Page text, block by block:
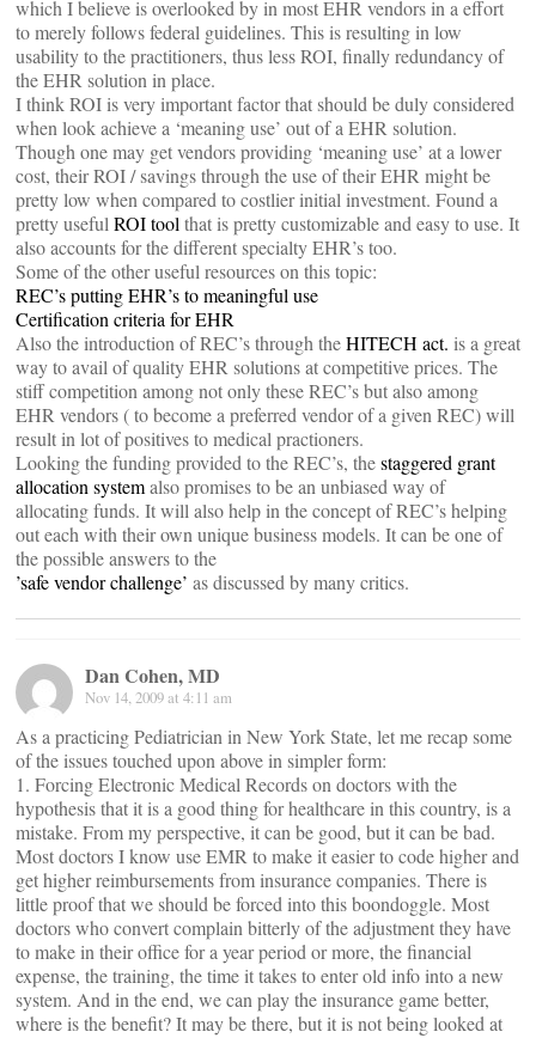
which I believe is overlooked by in most EHR vendors in a effort
to merely follows federal guidelines. This is resulting in low
usability to the practitioners, thus less ROI, finally redundancy of
the EHR solution in place.
I think ROI is very important factor that should be duly considered
when look achieve a ‘meaning use’ out of a EHR solution.
Though one may get vendors providing ‘meaning use’ at a lower
cost, their ROI / savings through the use of their EHR might be
pretty low when compared to costlier initial investment. Found a
pretty useful ROI tool that is pretty customizable and easy to use. It
also accounts for the different specialty EHR’s too.
Some of the other useful resources on this topic:
REC’s putting EHR’s to meaningful use
Certification criteria for EHR
Also the introduction of REC’s through theHITECH act. is a great
way to avail of quality EHR solutions at competitive prices. The
stiff competition among not only these REC’s but also among
EHR vendors ( to become a preferred vendor of a given REC) will
result in lot of positives to medical practioners.
Looking the funding provided to the REC’s, thestaggered grant
allocation systemalso promises to be an unbiased way of
allocating funds. It will also help in the concept of REC’s helping
out each with their own unique business models. It can be one of
the possible answers to the
’safe vendor challenge’ as discussed by many critics.
Dan Cohen, MD
Nov 14, 2009 at 4:11 am
As a practicing Pediatrician in New York State, let me recap some
of the issues touched upon above in simpler form:
1. Forcing Electronic Medical Records on doctors with the
hypothesis that it is a good thing for healthcare in this country, is a
mistake. From my perspective, it can be good, but it can be bad.
Most doctors I know use EMR to make it easier to code higher and
get higher reimbursements from insurance companies. There is
little proof that we should be forced into this boondoggle. Most
doctors who convert complain bitterly of the adjustment they have
to make in their office for a year period or more, the financial
expense, the training, the time it takes to enter old info into a new
system. And in the end, we can play the insurance game better,
where is the benefit? It may be there, but it is not being looked at